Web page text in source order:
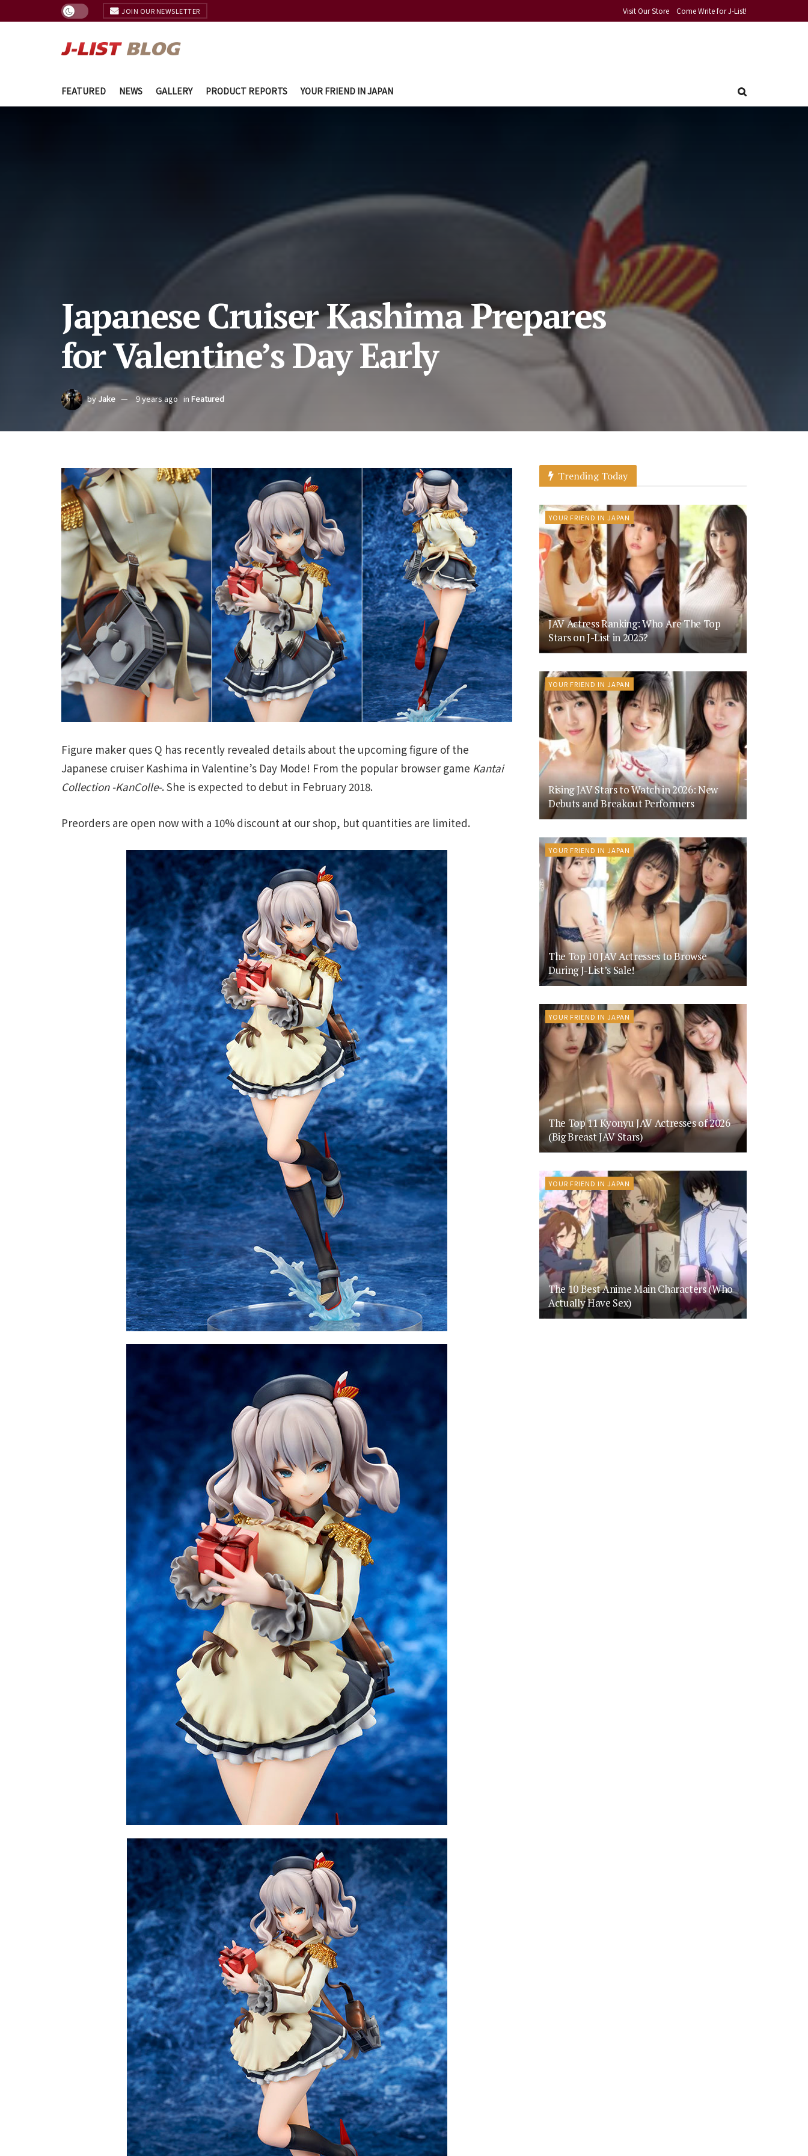
JOIN OUR NEWSLETTER Visit Our Store Come Write for J-List!
FEATURED NEWS GALLERY PRODUCT REPORTS YOUR FRIEND IN JAPAN
Japanese Cruiser Kashima Prepares
for Valentine’s Day Early
by Jake 9 years ago in Featured
Figure maker ques Q has recently revealed details about the upcoming figure of the
Japanese cruiser Kashima in Valentine’s Day Mode! From the popular browser game Kantai
Collection -KanColle-. She is expected to debut in February 2018.
Preorders are open now with a 10% discount at our shop, but quantities are limited.
Trending Today
YOUR FRIEND IN JAPAN
JAV Actress Ranking: Who Are The Top
Stars on J-List in 2025?
YOUR FRIEND IN JAPAN
Rising JAV Stars to Watch in 2026: New
Debuts and Breakout Performers
YOUR FRIEND IN JAPAN
The Top 10 JAV Actresses to Browse
During J-List’s Sale!
YOUR FRIEND IN JAPAN
The Top 11 Kyonyu JAV Actresses of 2026
(Big Breast JAV Stars)
YOUR FRIEND IN JAPAN
The 10 Best Anime Main Characters (Who
Actually Have Sex)